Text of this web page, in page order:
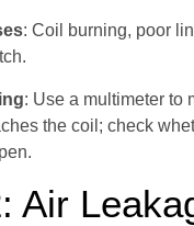
: Coil burning, poor
: Use a multimeter to
the coil; check
Air